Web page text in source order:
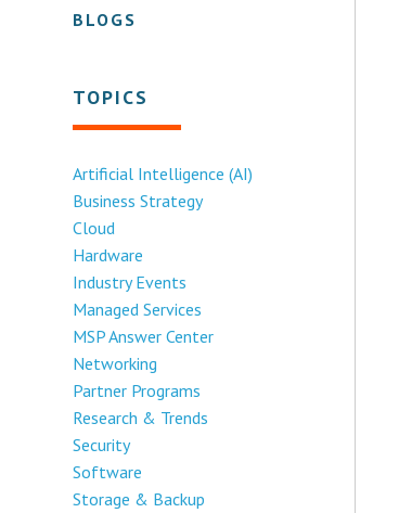
BLOGS
TOPICS
Artificial Intelligence (AI)
Business Strategy
Cloud
Hardware
Industry Events
Managed Services
MSP Answer Center
Networking
Partner Programs
Research & Trends
Security
Software
Storage & Backup